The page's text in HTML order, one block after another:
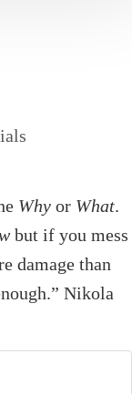
Why or What.
but if you mess
damage than
Nikola